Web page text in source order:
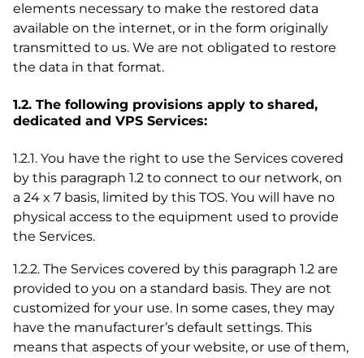
elements necessary to make the restored data
available on the internet, or in the form originally
transmitted to us. We are not obligated to restore
the data in that format.
1.2. The following provisions apply to shared,
dedicated and VPS Services:
1.2.1. You have the right to use the Services covered
by this paragraph 1.2 to connect to our network, on
a 24 x 7 basis, limited by this TOS. You will have no
physical access to the equipment used to provide
the Services.
1.2.2. The Services covered by this paragraph 1.2 are
provided to you on a standard basis. They are not
customized for your use. In some cases, they may
have the manufacturer’s default settings. This
means that aspects of your website, or use of them,